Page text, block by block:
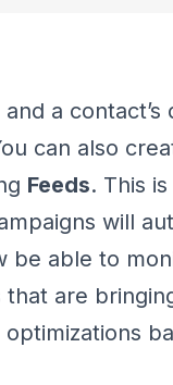
a
can also
Feeds. This
will
be able to
are